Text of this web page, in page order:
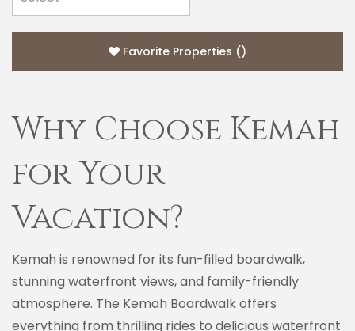
Favorite Properties ()
Why Choose Kemah
for Your
Vacation?
Kemah is renowned for its fun-filled boardwalk,
stunning waterfront views, and family-friendly
atmosphere. The Kemah Boardwalk offers
everything from thrilling rides to delicious waterfront